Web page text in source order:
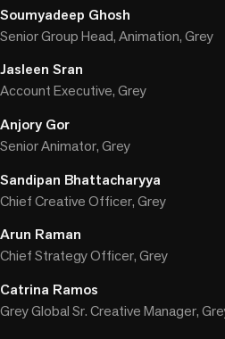
Soumyadeep Ghosh
Senior Group Head, Animation, Grey
Jasleen Sran
Account Executive, Grey
Anjory Gor
Senior Animator, Grey
Sandipan Bhattacharyya
Chief Creative Officer, Grey
Arun Raman
Chief Strategy Officer, Grey
Catrina Ramos
Grey Global Sr. Creative Manager,